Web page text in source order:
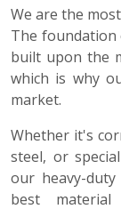
We are the most
The
built upon the
which is why
market.
Whether it's
steel, or
our heavy-
best